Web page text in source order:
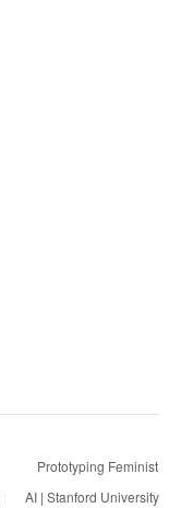
Prototyping Feminist
AI | Stanford University